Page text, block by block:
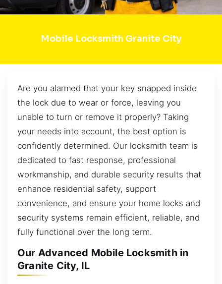
Mobile Locksmith Granite City
Are you alarmed that your key snapped inside
the lock due to wear or force, leaving you
unable to turn or remove it properly? Taking
your needs into account, the best option is
confidently determined. Our locksmith team is
dedicated to fast response, professional
workmanship, and durable security results that
enhance residential safety, support
convenience, and ensure your home locks and
security systems remain efficient, reliable, and
fully functional over the long term.
Our Advanced Mobile Locksmith in
Granite City, IL